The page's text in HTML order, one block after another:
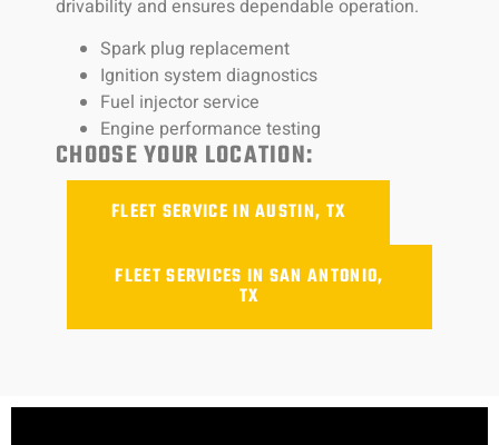
drivability and ensures dependable operation.
Spark plug replacement
Ignition system diagnostics
Fuel injector service
Engine performance testing
CHOOSE YOUR LOCATION:
FLEET SERVICE IN AUSTIN, TX
FLEET SERVICES IN SAN ANTONIO,
TX